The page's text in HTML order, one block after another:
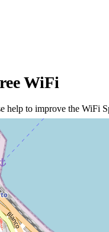
WiFi
help to improve the WiFi